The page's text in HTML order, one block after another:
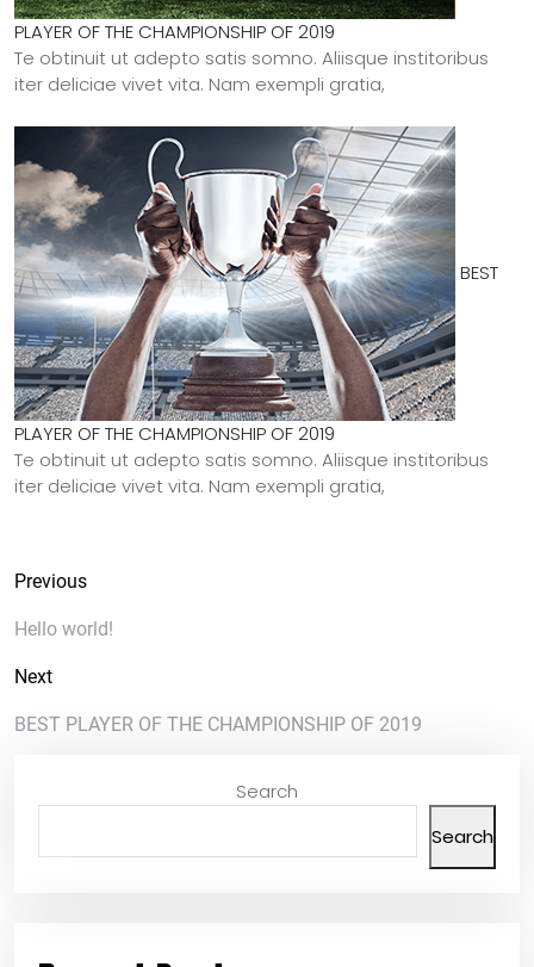
PLAYER OF THE CHAMPIONSHIP OF 2019
Te obtinuit ut adepto satis somno. Aliisque institoribus
iter deliciae vivet vita. Nam exempli gratia,
BEST
PLAYER OF THE CHAMPIONSHIP OF 2019
Te obtinuit ut adepto satis somno. Aliisque institoribus
iter deliciae vivet vita. Nam exempli gratia,
Previous
Hello world!
Next
BEST PLAYER OF THE CHAMPIONSHIP OF 2019
Search
Search